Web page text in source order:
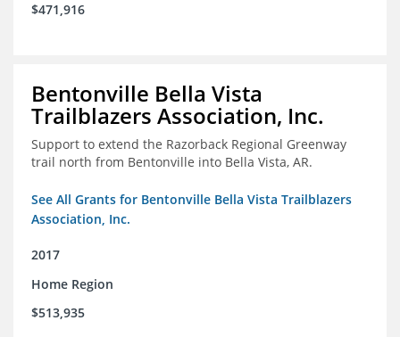
$471,916
Bentonville Bella Vista
Trailblazers Association, Inc.
Support to extend the Razorback Regional Greenway
trail north from Bentonville into Bella Vista, AR.
See All Grants for Bentonville Bella Vista Trailblazers
Association, Inc.
2017
Home Region
$513,935